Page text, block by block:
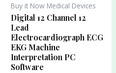
Buy it Now Medical Devices
Digital 12 Channel 12
Lead
Electrocardiograph ECG
EKG Machine
Interpretation PC
Software